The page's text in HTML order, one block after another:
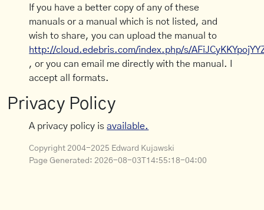
If you have a better copy of any of these
manuals or a manual which is not listed, and
wish to share, you can upload the manual to
http://cloud.edebris.com/index.php/s/
, or you can email me directly with the manual. I
accept all formats.
Privacy Policy
A privacy policy isavailable.
Copyright 2004-2025 Edward Kujawski
Page Generated: 2026-08-03T14:55:18-04:00